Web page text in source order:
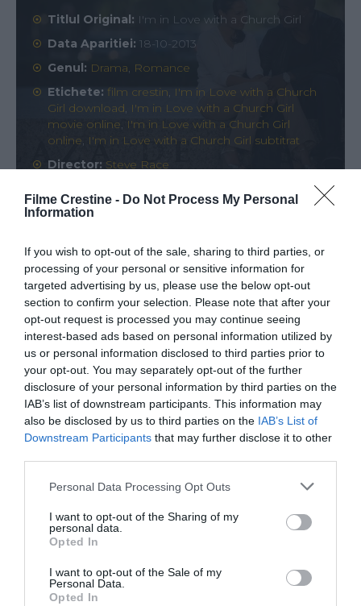
Filme Crestine - Do Not Process My Personal
Information
If you wish to opt-out of the sale, sharing to third parties, or
processing of your personal or sensitive information for
targeted advertising by us, please use the below opt-out
section to confirm your selection. Please note that after your
opt-out request is processed you may continue seeing
interest-based ads based on personal information utilized by
us or personal information disclosed to third parties prior to
your opt-out. You may separately opt-out of the further
disclosure of your personal information by third parties on the
IAB’s list of downstream participants. This information may
also be disclosed by us to third parties on the IAB’s List of
Downstream Participants that may further disclose it to other
Please note that this website/app uses one or more Google
not limited to your visit or usage behaviour. You may click to
grant or deny consent to Google and its third-party tags to
use your data for below specified purposes in below Google
consent section.
Personal Data Processing Opt Outs
I want to opt-out of the Sharing of my
personal data.
Opted In
I want to opt-out of the Sale of my
Personal Data.
Opted In
Titlul Original: I'm in Love with a Church Girl
Data Aparitiei:18-10-2013
Genul: Drama, Romance
Etichete: film crestin, I'm in Love with a Church
Girl download, I'm in Love with a Church Girl
movie online, I'm in Love with a Church Girl
online, I'm in Love with a Church Girl subtitrat
Director: Steve Race
Comments0
Comment
Name*
Email*